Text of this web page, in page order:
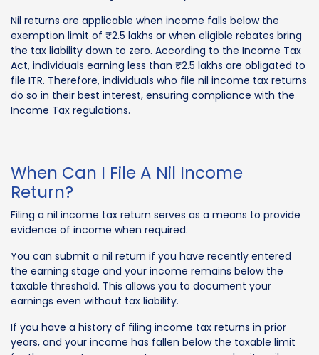
Nil returns are applicable when income falls below the
exemption limit of ₹2.5 lakhs or when eligible rebates bring
the tax liability down to zero. According to the Income Tax
Act, individuals earning less than ₹2.5 lakhs are obligated to
file ITR. Therefore, individuals who file nil income tax returns
do so in their best interest, ensuring compliance with the
Income Tax regulations.
When Can I File A Nil Income
Return?
Filing a nil income tax return serves as a means to provide
evidence of income when required.
You can submit a nil return if you have recently entered
the earning stage and your income remains below the
taxable threshold. This allows you to document your
earnings even without tax liability.
If you have a history of filing income tax returns in prior
years, and your income has fallen below the taxable limit